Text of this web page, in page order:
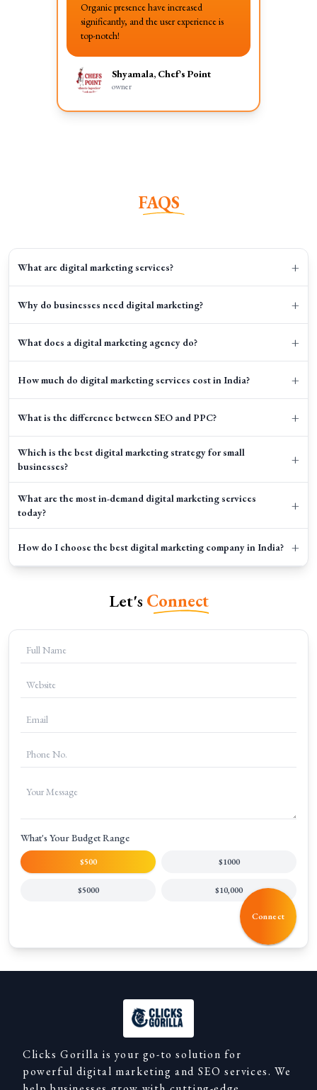
Organic presence have increased
significantly, and the user experience is
top-notch!
Shyamala, Chef's Point
owner
FAQS
What are digital marketing services? +
Why do businesses need digital marketing? +
What does a digital marketing agency do? +
How much do digital marketing services cost in India? +
What is the difference between SEO and PPC? +
Which is the best digital marketing strategy for small
businesses?
+
What are the most in-demand digital marketing services
today?
+
How do I choose the best digital marketing company in India? +
Can digital marketing help increase online sales? +
Is content marketing part of digital marketing? +
Let's Connect
What's Your Budget Range
$500 $1000
$5000 $10,000
Connect
Clicks Gorilla is your go-to solution for
powerful digital marketing and SEO services. We